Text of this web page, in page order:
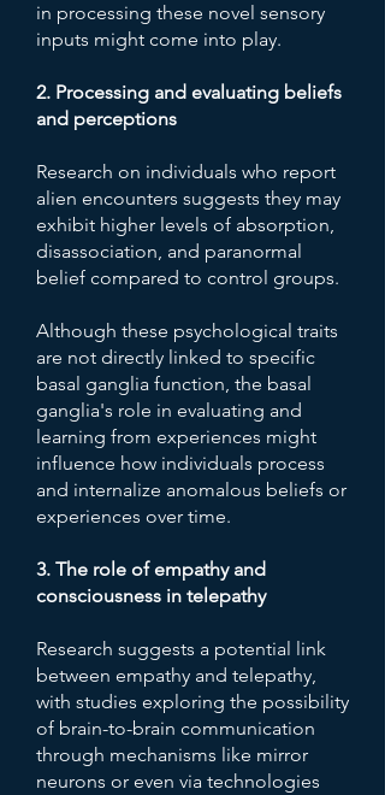
in processing these novel sensory
inputs might come into play.
2. Processing and evaluating beliefs
and perceptions
Research on individuals who report
alien encounters suggests they may
exhibit higher levels of absorption,
disassociation, and paranormal
belief compared to control groups.
Although these psychological traits
are not directly linked to specific
basal ganglia function, the basal
ganglia's role in evaluating and
learning from experiences might
influence how individuals process
and internalize anomalous beliefs or
experiences over time.
3. The role of empathy and
consciousness in telepathy
Research suggests a potential link
between empathy and telepathy,
with studies exploring the possibility
of brain-to-brain communication
through mechanisms like mirror
neurons or even via technologies